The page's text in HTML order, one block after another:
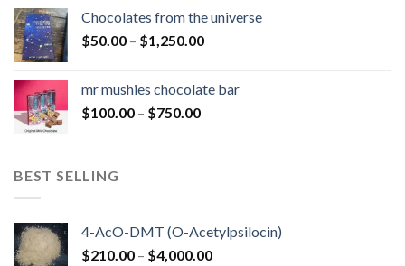
through
$900.00
Chocolates from the universe
$50.00 – $1,250.00Price
through
mr mushies chocolate bar
$100.00 – $750.00Price
BEST SELLING
4-AcO-DMT (O-Acetylpsilocin)
$210.00 – $4,000.00Price